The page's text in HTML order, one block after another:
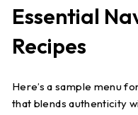
Essential
Recipes
Here’s a sample menu
that blends authenticity